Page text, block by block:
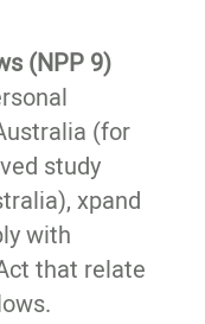
(NPP 9)
(for
study
xpand
with
that relate